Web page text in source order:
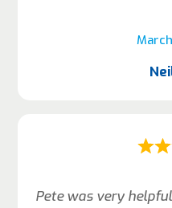
Pete was very